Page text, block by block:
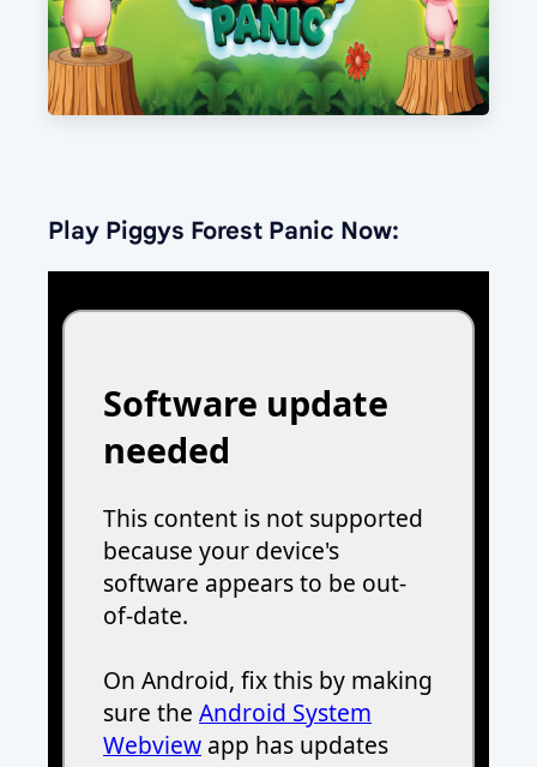
Play Piggys Forest Panic Now: